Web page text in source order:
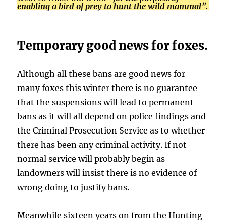
enabling a bird of prey to hunt the wild mammal”.
Temporary good news for foxes.
Although all these bans are good news for
many foxes this winter there is no guarantee
that the suspensions will lead to permanent
bans as it will all depend on police findings and
the Criminal Prosecution Service as to whether
there has been any criminal activity. If not
normal service will probably begin as
landowners will insist there is no evidence of
wrong doing to justify bans.
Meanwhile sixteen years on from the Hunting